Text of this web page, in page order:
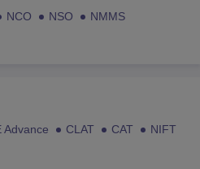
NCO NSO
NMMS
Advance CLAT CAT
NIFT